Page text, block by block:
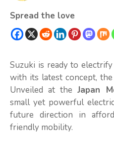
Spread the love
Suzuki is ready to
with its latest concept, the
Unveiled at theJapan
small yet powerful
future direction in
friendly mobility.